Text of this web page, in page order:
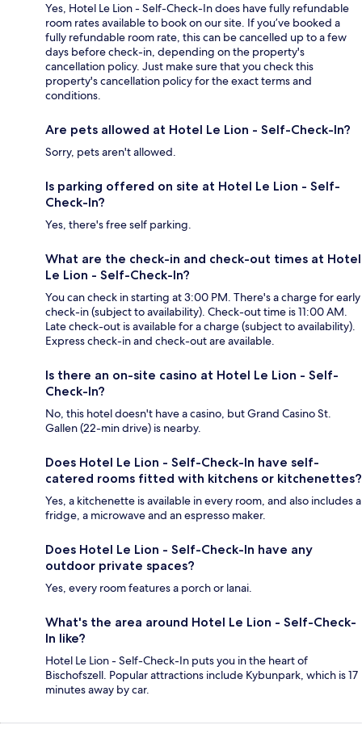
Yes, Hotel Le Lion - Self-Check-In does have fully refundable
room rates available to book on our site. If you’ve booked a
fully refundable room rate, this can be cancelled up to a few
days before check-in, depending on the property's
cancellation policy. Just make sure that you check this
property's cancellation policy for the exact terms and
conditions.
Are pets allowed at Hotel Le Lion - Self-Check-In?
Sorry, pets aren't allowed.
Is parking offered on site at Hotel Le Lion - Self-
Check-In?
Yes, there's free self parking.
What are the check-in and check-out times at Hotel
Le Lion - Self-Check-In?
You can check in starting at 3:00 PM. There's a charge for early
check-in (subject to availability). Check-out time is 11:00 AM.
Late check-out is available for a charge (subject to availability).
Express check-in and check-out are available.
Is there an on-site casino at Hotel Le Lion - Self-
Check-In?
No, this hotel doesn't have a casino, but Grand Casino St.
Gallen (22-min drive) is nearby.
Does Hotel Le Lion - Self-Check-In have self-
catered rooms fitted with kitchens or kitchenettes?
Yes, a kitchenette is available in every room, and also includes a
fridge, a microwave and an espresso maker.
Does Hotel Le Lion - Self-Check-In have any
outdoor private spaces?
Yes, every room features a porch or lanai.
What's the area around Hotel Le Lion - Self-Check-
In like?
Hotel Le Lion - Self-Check-In puts you in the heart of
Bischofszell. Popular attractions include Kybunpark, which is 17
minutes away by car.